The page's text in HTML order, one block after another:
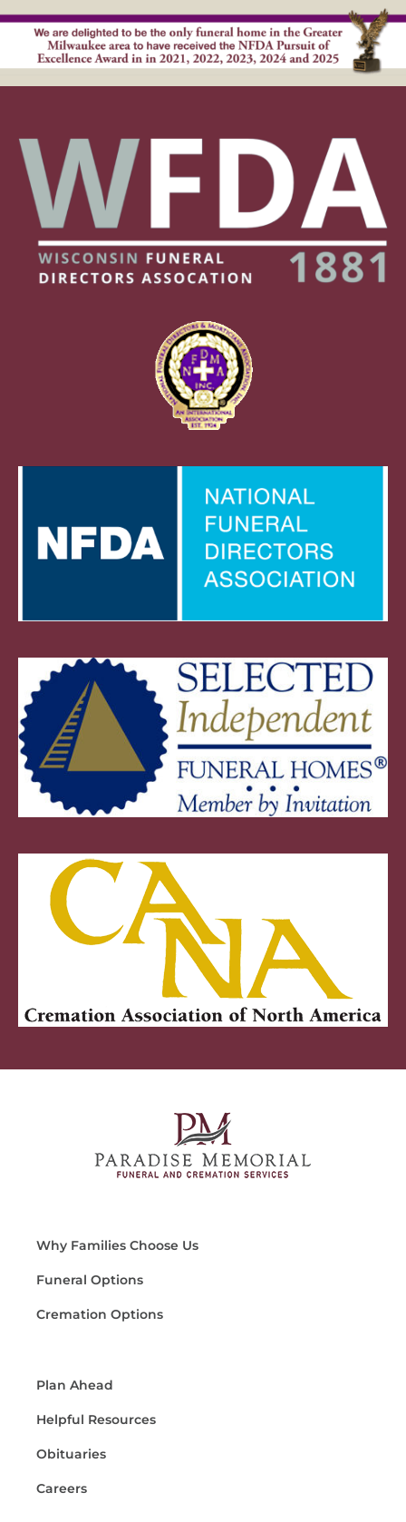
Why Families Choose Us
Funeral Options
Cremation Options
Plan Ahead
Helpful Resources
Obituaries
Careers